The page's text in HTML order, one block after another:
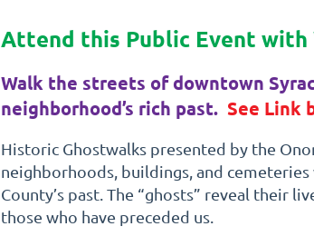
Attend this Public Event with
Walk the streets of downtown
neighborhood’s rich past. See Link
Historic Ghostwalks presented by the
neighborhoods, buildings, and
County’s past. The “ghosts” reveal their
those who have preceded us.